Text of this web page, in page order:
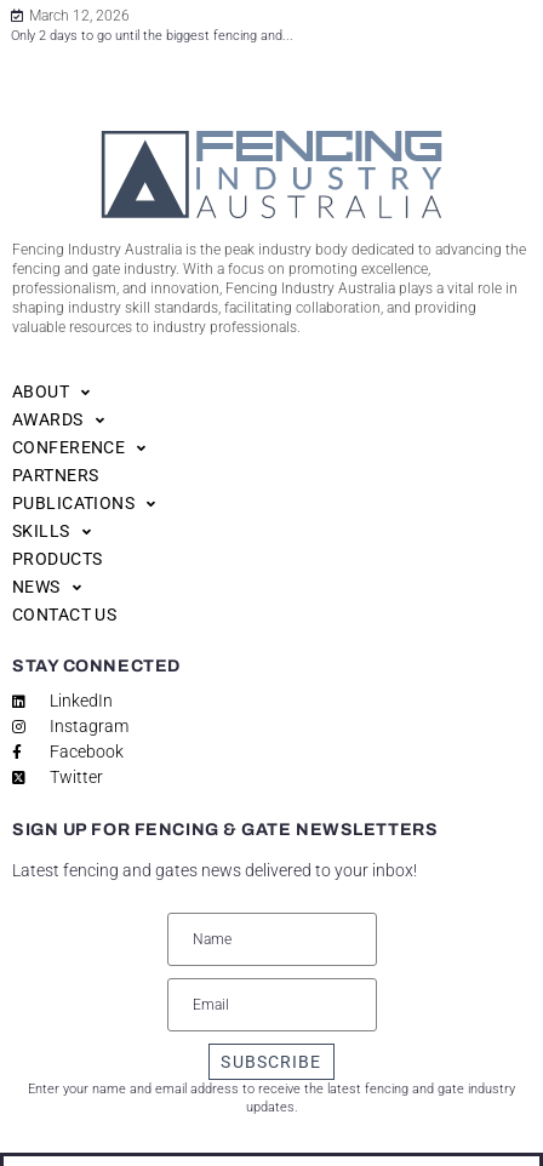
March 12, 2026
Only 2 days to go until the biggest fencing and...
Fencing Industry Australia is the peak industry body dedicated to advancing the
fencing and gate industry. With a focus on promoting excellence,
professionalism, and innovation, Fencing Industry Australia plays a vital role in
shaping industry skill standards, facilitating collaboration, and providing
valuable resources to industry professionals.
ABOUT
AWARDS
CONFERENCE
PARTNERS
PUBLICATIONS
SKILLS
PRODUCTS
NEWS
CONTACT US
STAY CONNECTED
LinkedIn
Instagram
Facebook
Twitter
SIGN UP FOR FENCING & GATE NEWSLETTERS
Latest fencing and gates news delivered to your inbox!
SUBSCRIBE
Enter your name and email address to receive the latest fencing and gate industry
updates.